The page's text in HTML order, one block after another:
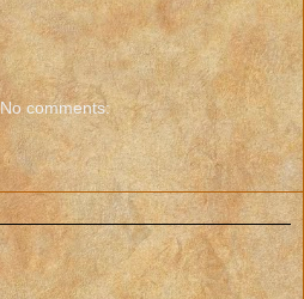
No comments: